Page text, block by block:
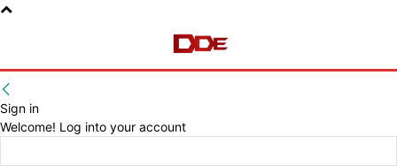
Sign in
Welcome! Log into your account